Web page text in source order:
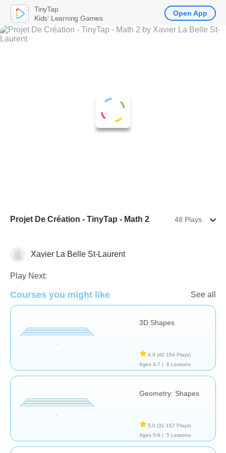
Projet De Création - TinyTap - Math 2 48 Plays
Algèbre Géométrie
Xavier La Belle St-Laurent
Play Next:
Courses you might like See all
3D Shapes
4,9 (40 154 Plays)
Ages 4-7 |
6 Lessons
Geometry: Shapes
5,0 (31 157 Plays)
Ages 5-6 |
5 Lessons
TinyTap
Kids' Learning Games
Open App